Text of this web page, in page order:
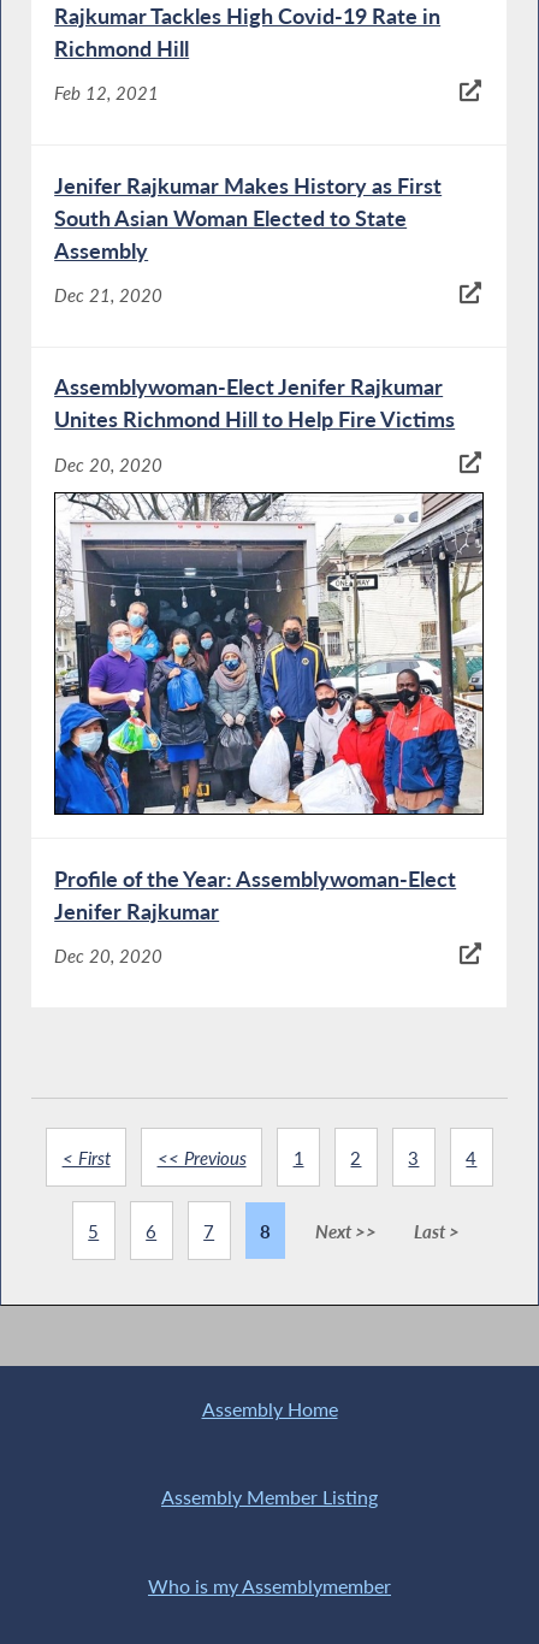
Rajkumar Tackles High Covid-19 Rate in
Richmond Hill
Feb 12, 2021
Jenifer Rajkumar Makes History as First
South Asian Woman Elected to State
Assembly
Dec 21, 2020
Assemblywoman-Elect Jenifer Rajkumar
Unites Richmond Hill to Help Fire Victims
Dec 20, 2020
Profile of the Year: Assemblywoman-Elect
Jenifer Rajkumar
Dec 20, 2020
< First << Previous 1 2 3 4
5 6 7 8 Next >> Last >
Assembly Home
Assembly Member Listing
Who is my Assemblymember